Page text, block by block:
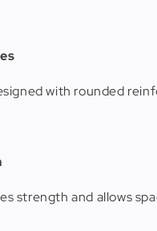
with rounded
strength and allows